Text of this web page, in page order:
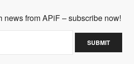
news from APiF – subscribe now!